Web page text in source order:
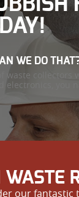
WE DO
electronics, you
our